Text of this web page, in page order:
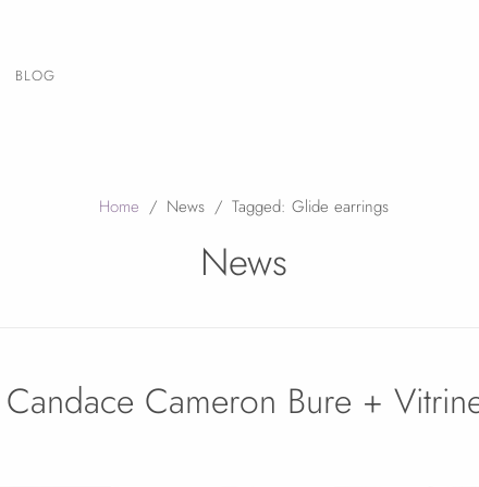
BLOG
Home / News / Tagged: Glide earrings
News
Cameron Bure +